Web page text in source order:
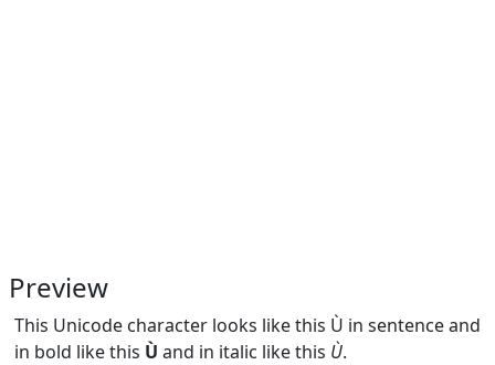
Preview
This Unicode character looks like this Ù in sentence and
in bold like this Ù and in italic like this Ù.